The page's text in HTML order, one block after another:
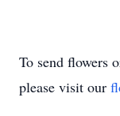
To send flowers
please visit our